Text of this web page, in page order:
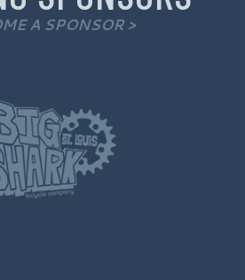
A SPONSOR >